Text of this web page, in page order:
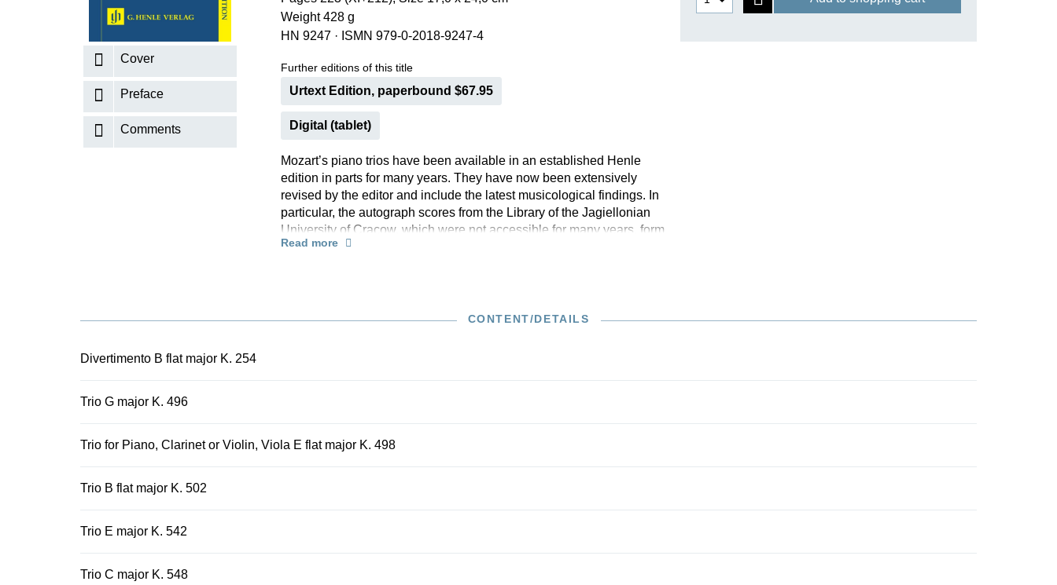
KISSIN THE COMPOSER
RICHARD STRAUSS
Cover
Preface
Comments
Weight 428 g
HN 9247 · ISMN 979-0-2018-9247-4
Further editions of this title
Urtext Edition, paperbound $67.95
Digital (tablet)
Mozart’s piano trios have been available in an established Henle
edition in parts for many years. They have now been extensively
revised by the editor and include the latest musicological findings. In
particular, the autograph scores from the Library of the Jagiellonian
University of Cracow, which were not accessible for many years, form
the basis of this revision with its extensive commentary. On the
Read more
CONTENT/DETAILS
Divertimento B flat major K. 254
Trio G major K. 496
Trio for Piano, Clarinet or Violin, Viola E flat major K. 498
Trio B flat major K. 502
Trio E major K. 542
Trio C major K. 548